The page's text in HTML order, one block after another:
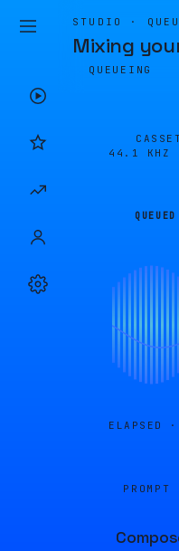
STUDIO ·
Mixing
QUEUEING
44.1 KHZ
QUEUED
ELAPSED ·
PROMPT